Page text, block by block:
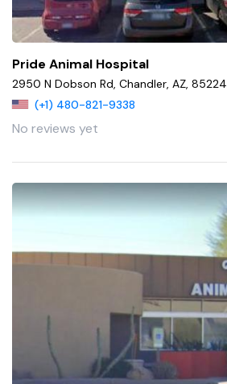
Pride Animal Hospital
2950 N Dobson Rd, Chandler, AZ, 85224
(+1) 480-821-9338
No reviews yet